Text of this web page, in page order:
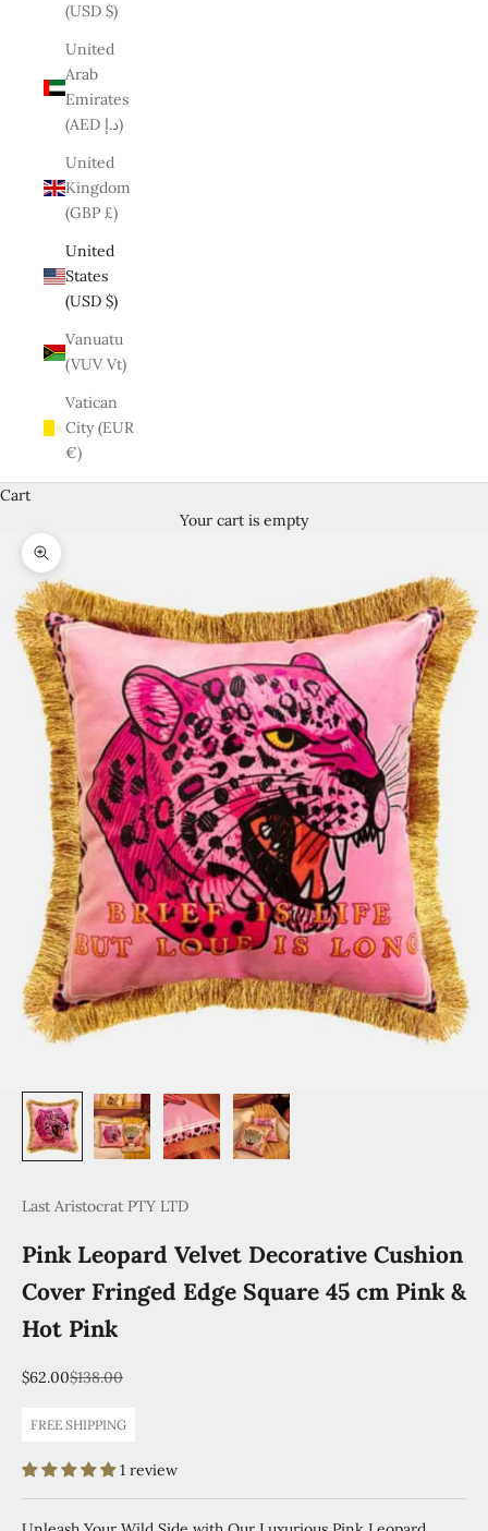
(USD $)
United
Arab
Emirates
(AED د.إ)
United
Kingdom
(GBP £)
United
States
(USD $)
Vanuatu
(VUV Vt)
Vatican
City (EUR
€)
Cart
Your cart is empty
Zoom picture
Last Aristocrat PTY LTD
Pink Leopard Velvet Decorative Cushion
Cover Fringed Edge Square 45 cm Pink &
Hot Pink
Sale price
$62.00Regular price
$138.00
FREE SHIPPING
1 review